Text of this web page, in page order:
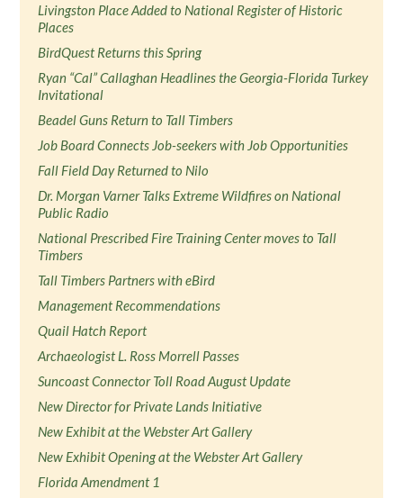
Livingston Place Added to National Register of Historic
Places
BirdQuest Returns this Spring
Ryan “Cal” Callaghan Headlines the Georgia-Florida Turkey
Invitational
Beadel Guns Return to Tall Timbers
Job Board Connects Job-seekers with Job Opportunities
Fall Field Day Returned to Nilo
Dr. Morgan Varner Talks Extreme Wildfires on National
Public Radio
National Prescribed Fire Training Center moves to Tall
Timbers
Tall Timbers Partners with eBird
Management Recommendations
Quail Hatch Report
Archaeologist L. Ross Morrell Passes
Suncoast Connector Toll Road August Update
New Director for Private Lands Initiative
New Exhibit at the Webster Art Gallery
New Exhibit Opening at the Webster Art Gallery
Florida Amendment 1